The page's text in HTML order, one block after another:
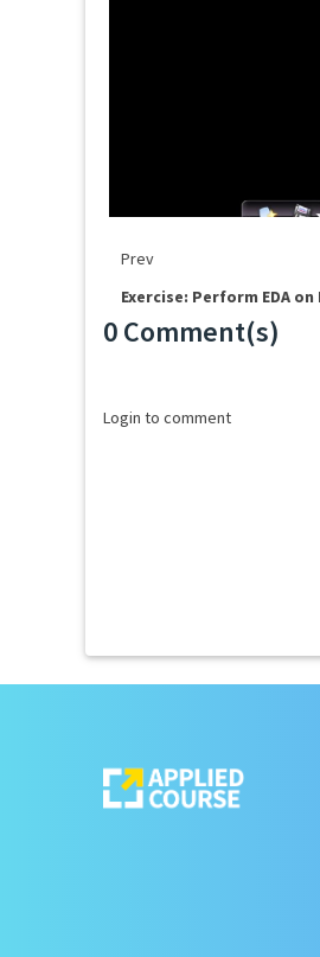
Prev
Exercise: Perform EDA
0 Comment(s)
Login to comment